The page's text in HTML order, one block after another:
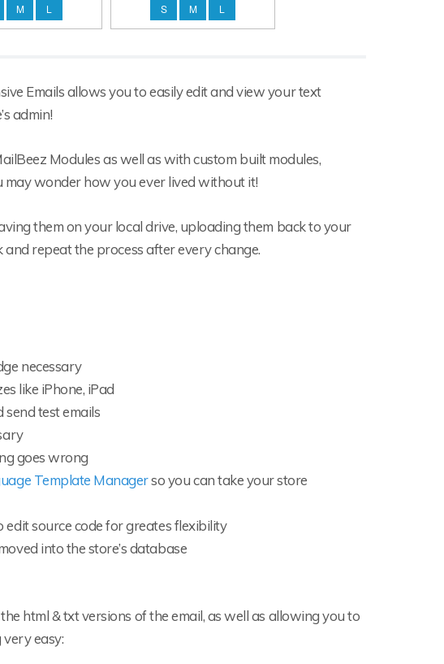
M L S M L
Emails allows you to easily edit and view your text
admin!
Modules as well as with custom built modules,
may wonder how you ever lived without it!
them on your local drive, uploading them back to your
repeat the process after every change.
necessary
like iPhone, iPad
test emails
goes wrong
Template Managerso you can take your store
source code for greates flexibility
into the store’s database
html & txt versions of the email, as well as allowing you to
easy: